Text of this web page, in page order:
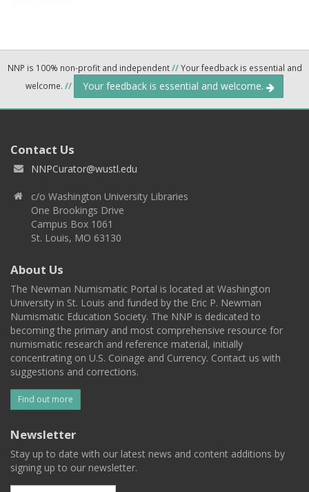
NNP is 100% non-profit and independent//Your feedback is essential and
welcome. // Your feedback is essential and welcome.
Contact Us
NNPCurator@wustl.edu
c/o Washington University Libraries
One Brookings Drive
Campus Box 1061
St. Louis, MO 63130
About Us
The Newman Numismatic Portal is located at Washington
University in St. Louis and funded by the Eric P. Newman
Numismatic Education Society. The NNP is dedicated to
becoming the primary and most comprehensive resource for
numismatic research and reference material, initially
concentrating on U.S. Coinage and Currency. Contact us with
suggestions and corrections.
Find out more
Newsletter
Stay up to date with our latest news and content additions by
signing up to our newsletter.